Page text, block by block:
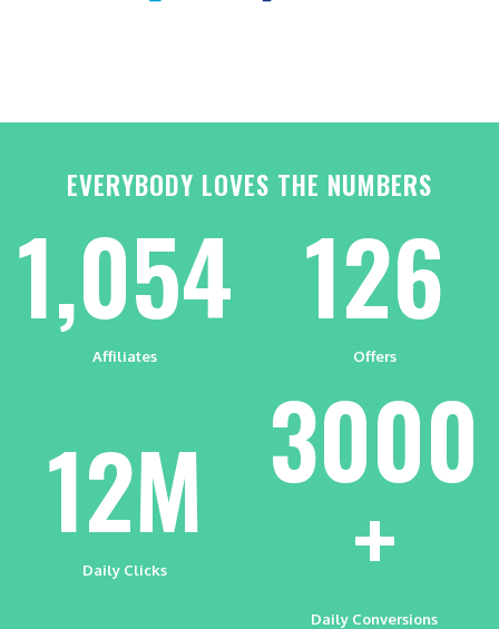
EVERYBODY LOVES THE NUMBERS
1,054
Affiliates
126
Offers
12M
Daily Clicks
3000
+
Daily Conversions